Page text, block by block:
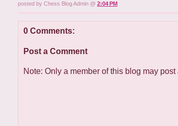
posted by Chess Blog Admin @ 2:04 PM
0 Comments:
Post a Comment
Note: Only a member of this blog may post